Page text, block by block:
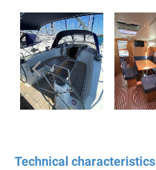
Technical characteristics